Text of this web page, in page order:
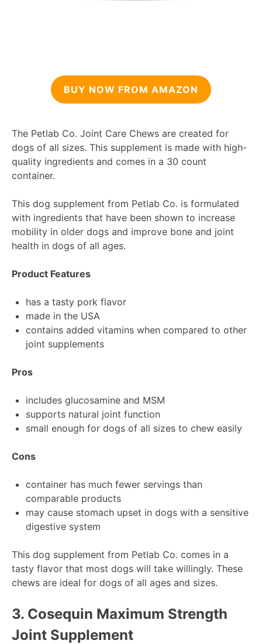
BUY NOW FROM AMAZON
The Petlab Co. Joint Care Chews are created for
dogs of all sizes. This supplement is made with high-
quality ingredients and comes in a 30 count
container.
This dog supplement from Petlab Co. is formulated
with ingredients that have been shown to increase
mobility in older dogs and improve bone and joint
health in dogs of all ages.
Product Features
has a tasty pork flavor
made in the USA
contains added vitamins when compared to other
joint supplements
Pros
includes glucosamine and MSM
supports natural joint function
small enough for dogs of all sizes to chew easily
Cons
container has much fewer servings than
comparable products
may cause stomach upset in dogs with a sensitive
digestive system
This dog supplement from Petlab Co. comes in a
tasty flavor that most dogs will take willingly. These
chews are ideal for dogs of all ages and sizes.
3. Cosequin Maximum Strength
Joint Supplement